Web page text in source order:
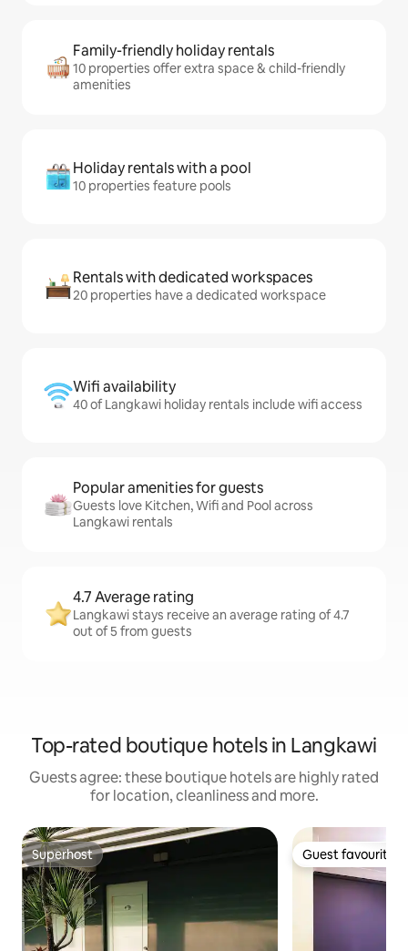
Family-friendly holiday rentals
10 properties offer extra space & child-friendly
amenities
Holiday rentals with a pool
10 properties feature pools
Rentals with dedicated workspaces
20 properties have a dedicated workspace
Wifi availability
40 of Langkawi holiday rentals include wifi access
Popular amenities for guests
Guests love Kitchen, Wifi and Pool across
Langkawi rentals
4.7 Average rating
Langkawi stays receive an average rating of 4.7
out of 5 from guests
Top-rated boutique hotels in Langkawi
Guests agree: these boutique hotels are highly rated
for location, cleanliness and more.
Superhost
Superhost Guest favourite
Guest favourite